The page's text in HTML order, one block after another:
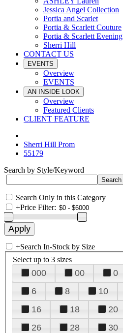
Jessica Angel Collection
Portia and Scarlet
Portia & Scarlett Couture
Portia & Scarlett Evening
Sherri Hill
CONTACT US
EVENTS
Overview
EVENTS
AN INSIDE LOOK
Overview
Featured Clients
CLIENT FEATURE
Sherri Hill Prom
55179
Search by Style/Keyword
Search Only in this Category
+Price Filter:
+Search In-Stock by Size
Select up to 3 sizes
000 00 0
6
8 10
16
18 20
26
28 30